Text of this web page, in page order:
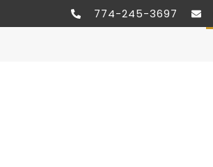
774-245-3697